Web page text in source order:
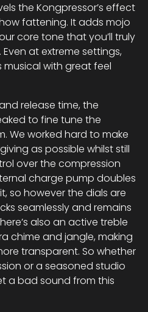
the Kongpressor’s effect
fattening. It adds mojo
core tone that you’ll truly
at extreme settings,
with great feel
release time, the
to fine tune the
We worked hard to make
as possible whilst still
over the compression
charge pump doubles
so however the dials are
seamlessly and remains
also an active treble
chime and jangle, making
transparent. So whether
or a seasoned studio
a bad sound from this